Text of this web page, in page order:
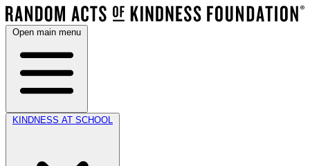
Open main menu
KINDNESS AT SCHOOL